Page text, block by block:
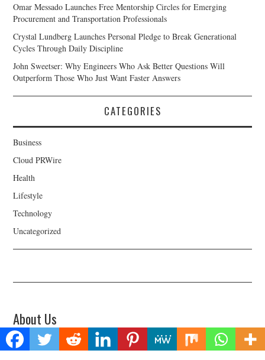
Omar Messado Launches Free Mentorship Circles for Emerging
Procurement and Transportation Professionals
Crystal Lundberg Launches Personal Pledge to Break Generational
Cycles Through Daily Discipline
John Sweetser: Why Engineers Who Ask Better Questions Will
Outperform Those Who Just Want Faster Answers
CATEGORIES
Business
Cloud PRWire
Health
Lifestyle
Technology
Uncategorized
About Us
Welcome to Biz Power News, a one-stop website for geeks that love